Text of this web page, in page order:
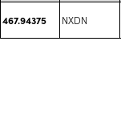
467.94375 NXDN